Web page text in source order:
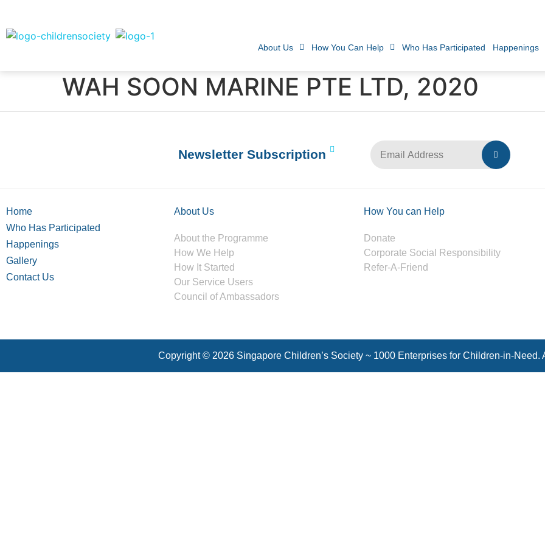
About Us How You Can Help Who Has Participated Happenings
WAH SOON MARINE PTE LTD, 2020
Newsletter Subscription
Home
Who Has Participated
Happenings
Gallery
Contact Us
About Us
About the Programme
How We Help
How It Started
Our Service Users
Council of Ambassadors
How You can Help
Donate
Corporate Social Responsibility
Refer-A-Friend
Copyright © 2026 Singapore Children’s Society ~ 1000 Enterprises for Children-in-Need.